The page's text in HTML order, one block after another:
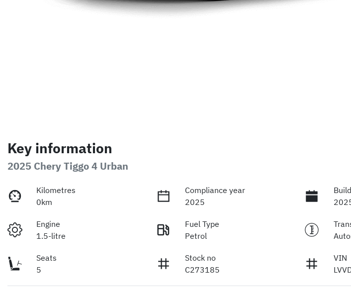
Key information
2025 Chery Tiggo 4 Urban
Kilometres
0km
Compliance year
2025
Engine
1.5-litre
Fuel Type
Petrol
Seats
5
Stock no
C273185
VIN